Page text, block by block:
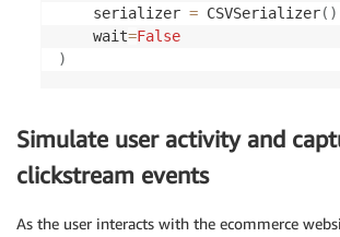
    serializer
= CSVSerializer( )
    wait
=False
)
Simulate user activity and
clickstream events
As the user interacts with the ecommerce